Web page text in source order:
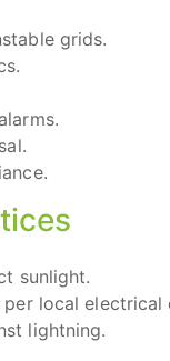
grids.
sunlight.
local electrical
lightning.